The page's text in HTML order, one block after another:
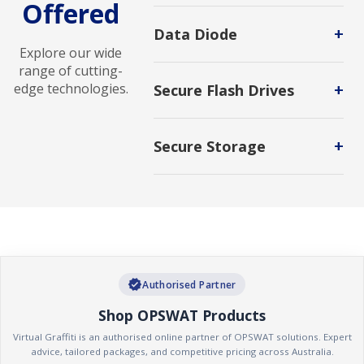
Offered
Explore our wide
range of cutting-
edge technologies.
Advanced Malware Analysis
mitigate sophisticated threats to
+
Data Diode
Hardware-enforced cybersecurity
way data transfer between
leakage while protecting critical
systems and sensitive
environments.
+
Secure Flash Drives
Protects the data stored on them
+
Secure Storage
Secure storage is a protected area
verifiedAuthorised Partner
Shop OPSWAT Products
Virtual Graffiti is an authorised online partner of OPSWAT solutions. Expert
advice, tailored packages, and competitive pricing across Australia.